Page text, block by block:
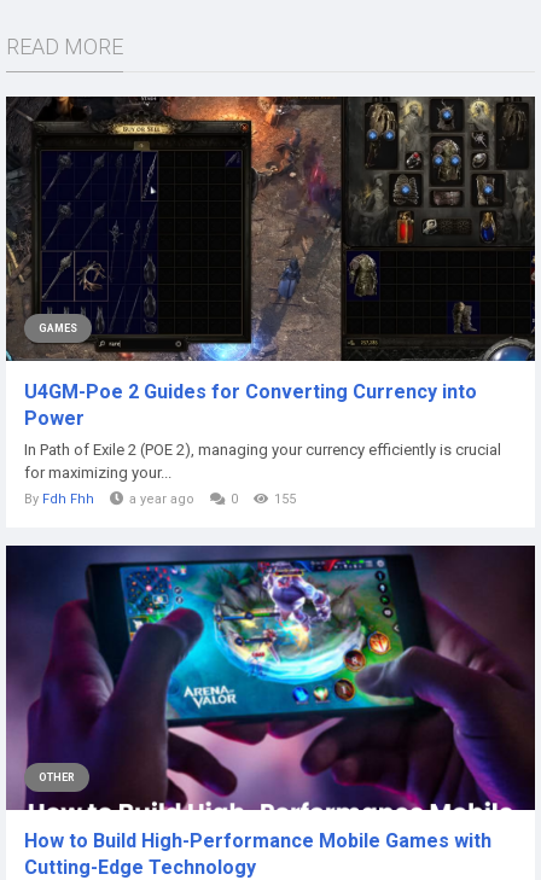
READ MORE
GAMES
U4GM-Poe 2 Guides for Converting Currency into
Power
In Path of Exile 2 (POE 2), managing your currency efficiently is crucial
for maximizing your...
By Fdh Fhh a year ago 0 155
OTHER
How to Build High-Performance Mobile Games with
Cutting-Edge Technology